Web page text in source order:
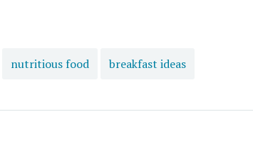
nutritious food breakfast ideas